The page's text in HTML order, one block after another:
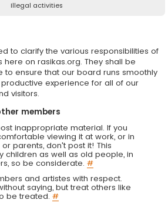
Illegal activities
to clarify the various responsibilities of
on rasikas.org. They shall be
to ensure that our board runs smoothly
experience for all of our
visitors.
members
inappropriate material. If you
viewing it at work, or in
parents, don't post it! This
children as well as old people, in
so be considerate. #
and artistes with respect.
saying, but treat others like
be treated. #